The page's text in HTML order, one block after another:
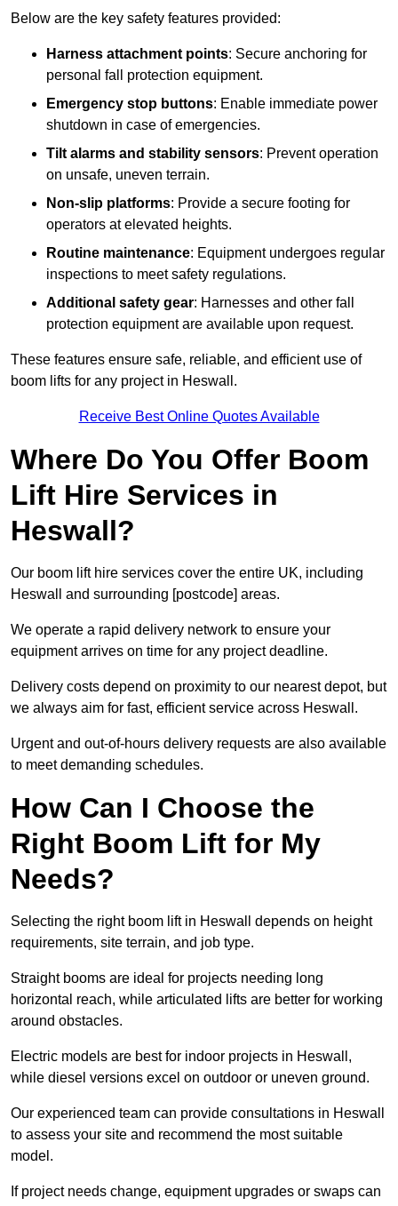
Below are the key safety features provided:
Harness attachment points: Secure anchoring for
personal fall protection equipment.
Emergency stop buttons: Enable immediate power
shutdown in case of emergencies.
Tilt alarms and stability sensors: Prevent operation
on unsafe, uneven terrain.
Non-slip platforms: Provide a secure footing for
operators at elevated heights.
Routine maintenance: Equipment undergoes regular
inspections to meet safety regulations.
Additional safety gear: Harnesses and other fall
protection equipment are available upon request.
These features ensure safe, reliable, and efficient use of
boom lifts for any project in Heswall.
Receive Best Online Quotes Available
Where Do You Offer Boom
Lift Hire Services in
Heswall?
Our boom lift hire services cover the entire UK, including
Heswall and surrounding [postcode] areas.
We operate a rapid delivery network to ensure your
equipment arrives on time for any project deadline.
Delivery costs depend on proximity to our nearest depot, but
we always aim for fast, efficient service across Heswall.
Urgent and out-of-hours delivery requests are also available
to meet demanding schedules.
How Can I Choose the
Right Boom Lift for My
Needs?
Selecting the right boom lift in Heswall depends on height
requirements, site terrain, and job type.
Straight booms are ideal for projects needing long
horizontal reach, while articulated lifts are better for working
around obstacles.
Electric models are best for indoor projects in Heswall,
while diesel versions excel on outdoor or uneven ground.
Our experienced team can provide consultations in Heswall
to assess your site and recommend the most suitable
model.
If project needs change, equipment upgrades or swaps can